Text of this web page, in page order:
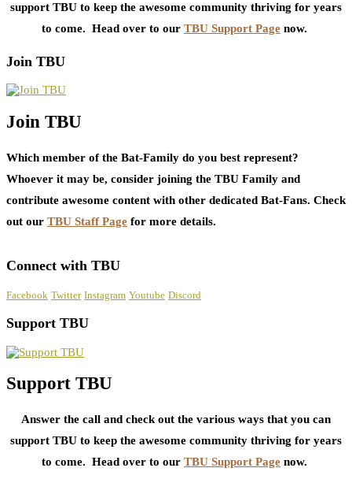
support TBU to keep the awesome community thriving for years
to come. Head over to our TBU Support Page now.
Join TBU
Join TBU
Which member of the Bat-Family do you best represent?
Whoever it may be, consider joining the TBU Family and
contribute awesome content with other dedicated Bat-Fans. Check
out our TBU Staff Page for more details.
Connect with TBU
Facebook Twitter Instagram Youtube Discord
Support TBU
Support TBU
Answer the call and check out the various ways that you can
support TBU to keep the awesome community thriving for years
to come. Head over to our TBU Support Page now.